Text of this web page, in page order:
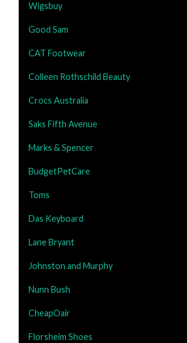
Wigsbuy
Good Sam
CAT Footwear
Colleen Rothschild Beauty
Crocs Australia
Saks Fifth Avenue
Marks & Spencer
BudgetPetCare
Toms
Das Keyboard
Lane Bryant
Johnston and Murphy
Nunn Bush
CheapOair
Florsheim Shoes